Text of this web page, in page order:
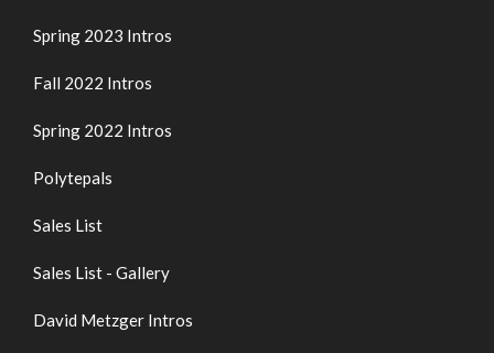
Spring 2023 Intros
Fall 2022 Intros
Spring 2022 Intros
Polytepals
Sales List
Sales List - Gallery
David Metzger Intros